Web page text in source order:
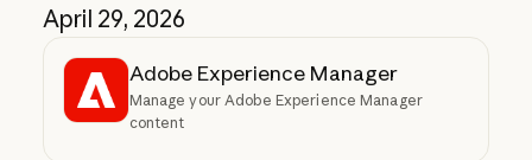
April 29, 2026
Adobe Experience Manager
Manage your Adobe Experience Manager
content